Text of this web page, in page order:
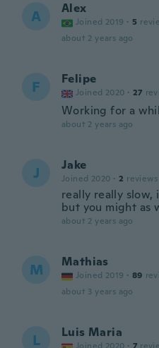
A Alex
Joined 2019 · 5
about 2 years ago
F Felipe
Joined 2020 · 27
Working for a
about 2 years ago
J Jake
Joined 2020 · 2 reviews
really really slow,
but you might as
about 2 years ago
M Mathias
Joined 2019 · 89
about 3 years ago
L Luis Maria